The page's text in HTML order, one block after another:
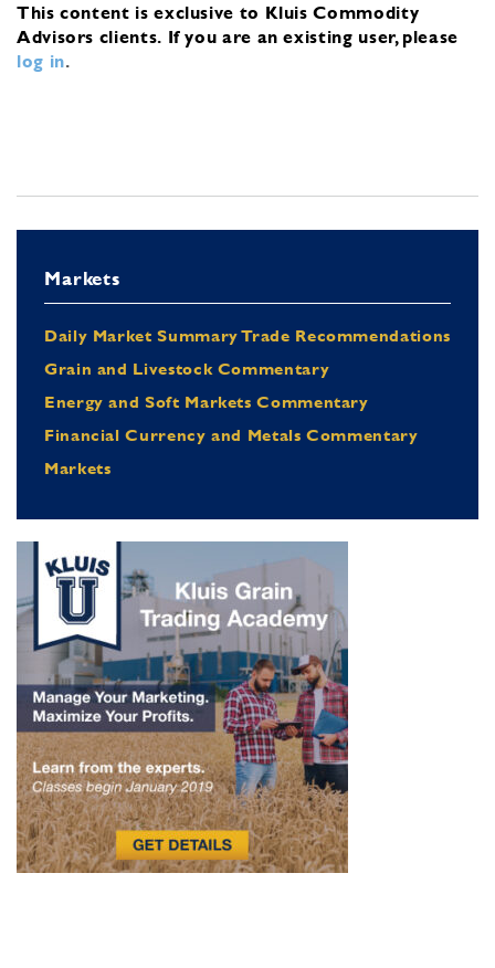
This content is exclusive to Kluis Commodity
Advisors clients. If you are an existing user, please
log in.
Markets
Daily Market Summary Trade Recommendations
Grain and Livestock Commentary
Energy and Soft Markets Commentary
Financial Currency and Metals Commentary
Markets